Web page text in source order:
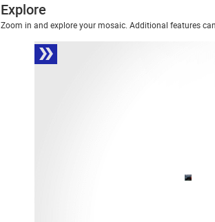
Explore
Zoom in and explore your mosaic. Additional features